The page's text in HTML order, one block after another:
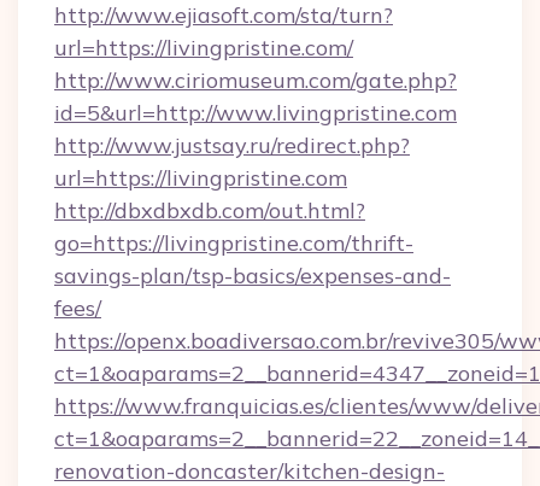
http://www.ejiasoft.com/sta/turn?
url=https://livingpristine.com/
http://www.ciriomuseum.com/gate.php?
id=5&url=http://www.livingpristine.com
http://www.justsay.ru/redirect.php?
url=https://livingpristine.com
http://dbxdbxdb.com/out.html?
go=https://livingpristine.com/thrift-
savings-plan/tsp-basics/expenses-and-
fees/
https://openx.boadiversao.com.br/revive305/
https://www.franquicias.es/clientes/www/
renovation-doncaster/kitchen-design-